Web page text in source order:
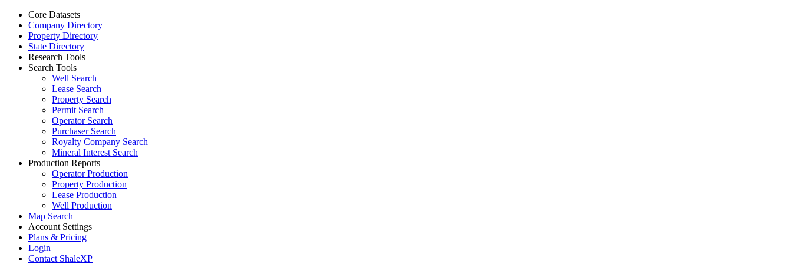
Core Datasets
Company Directory
Property Directory
State Directory
Research Tools
Search Tools
Well Search
Lease Search
Property Search
Permit Search
Operator Search
Purchaser Search
Royalty Company Search
Mineral Interest Search
Production Reports
Operator Production
Property Production
Lease Production
Well Production
Map Search
Account Settings
Plans & Pricing
Login
Contact ShaleXP